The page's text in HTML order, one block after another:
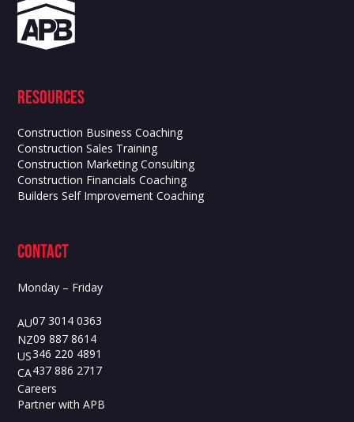
Resources
Construction Business Coaching
Construction Sales Training
Construction Marketing Consulting
Construction Financials Coaching
Builders Self Improvement Coaching
contact
Monday – Friday
AU07 3014 0363
NZ09 887 8614
US346 220 4891
CA437 886 2717
Careers
Partner with APB